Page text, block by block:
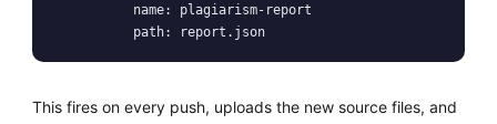
          name: plagiarism-report
          path: report.json
This fires on every push, uploads the new source files, and